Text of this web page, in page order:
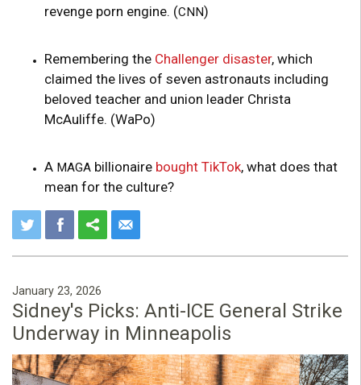
revenge porn engine. (CNN)
Remembering the Challenger disaster, which
claimed the lives of seven astronauts including
beloved teacher and union leader Christa
McAuliffe. (WaPo)
A MAGA billionaire bought TikTok, what does that
mean for the culture?
January 23, 2026
Sidney's Picks: Anti-ICE General Strike
Underway in Minneapolis